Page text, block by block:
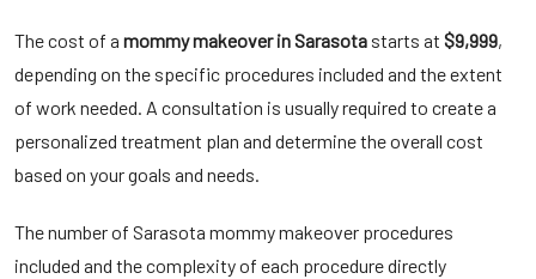
The cost of a mommy makeover in Sarasota starts at $9,999,
depending on the specific procedures included and the extent
of work needed. A consultation is usually required to create a
personalized treatment plan and determine the overall cost
based on your goals and needs.
The number of Sarasota mommy makeover procedures
included and the complexity of each procedure directly